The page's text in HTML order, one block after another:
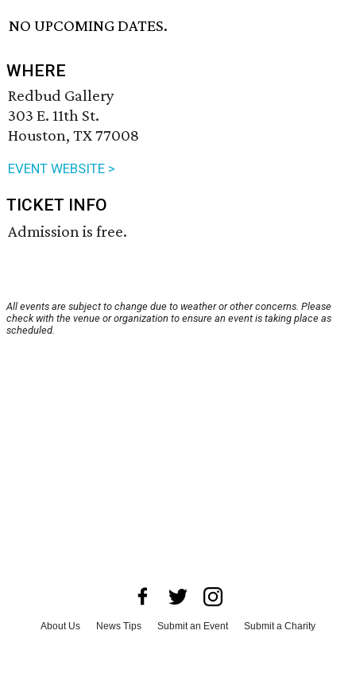
NO UPCOMING DATES.
WHERE
Redbud Gallery
303 E. 11th St.
Houston, TX 77008
EVENT WEBSITE >
TICKET INFO
Admission is free.
All events are subject to change due to weather or other concerns. Please
check with the venue or organization to ensure an event is taking place as
scheduled.
About Us News Tips Submit an Event
Submit a Charity